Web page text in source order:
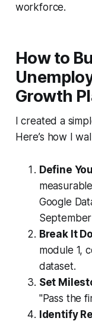
workforce.
How to
Growth
I created a
Here’s how I
Define
Google
Break It
module 1,
dataset.
Set
"Pass the
Identify